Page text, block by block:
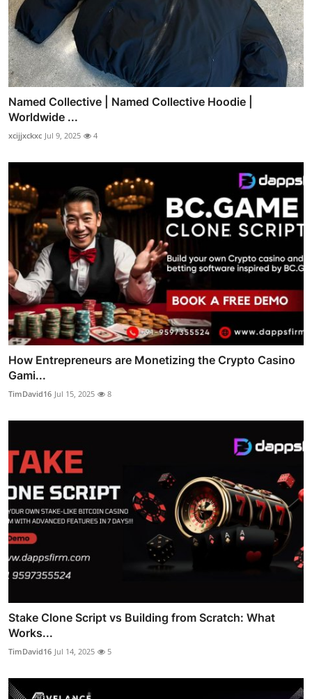
Named Collective | Named Collective Hoodie |
Worldwide ...
xcijjxckxc Jul 9, 2025 4
How Entrepreneurs are Monetizing the Crypto Casino
Gami...
TimDavid16 Jul 15, 2025 8
Stake Clone Script vs Building from Scratch: What
Works...
TimDavid16 Jul 14, 2025 5